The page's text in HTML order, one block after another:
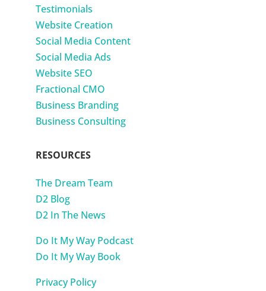
Testimonials
Website Creation
Social Media Content
Social Media Ads
Website SEO
Fractional CMO
Business Branding
Business Consulting
RESOURCES
The Dream Team
D2 Blog
D2 In The News
Do It My Way Podcast
Do It My Way Book
Privacy Policy